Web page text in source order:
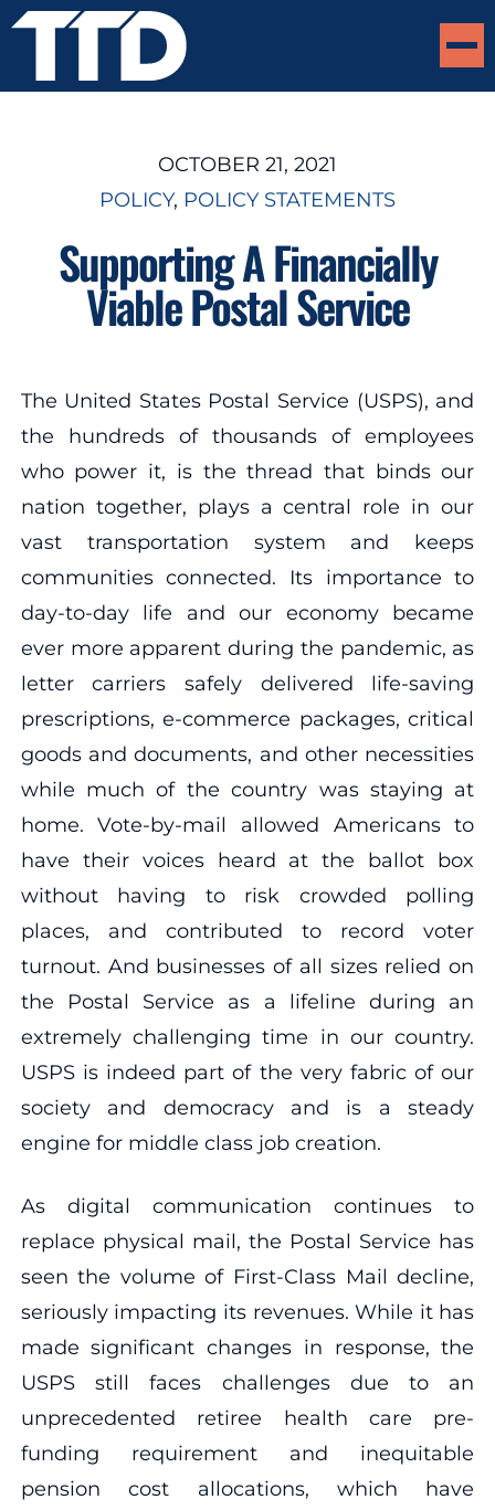
OCTOBER 21, 2021
POLICY, POLICY STATEMENTS
Supporting A Financially
Viable Postal Service
The United States Postal Service (USPS), and
the hundreds of thousands of employees
who power it, is the thread that binds our
nation together, plays a central role in our
vast transportation system and keeps
communities connected. Its importance to
day-to-day life and our economy became
ever more apparent during the pandemic, as
letter carriers safely delivered life-saving
prescriptions, e-commerce packages, critical
goods and documents, and other necessities
while much of the country was staying at
home. Vote-by-mail allowed Americans to
have their voices heard at the ballot box
without having to risk crowded polling
places, and contributed to record voter
turnout. And businesses of all sizes relied on
the Postal Service as a lifeline during an
extremely challenging time in our country.
USPS is indeed part of the very fabric of our
society and democracy and is a steady
engine for middle class job creation.
As digital communication continues to
replace physical mail, the Postal Service has
seen the volume of First-Class Mail decline,
seriously impacting its revenues. While it has
made significant changes in response, the
USPS still faces challenges due to an
unprecedented retiree health care pre-
funding requirement and inequitable
pension cost allocations, which have